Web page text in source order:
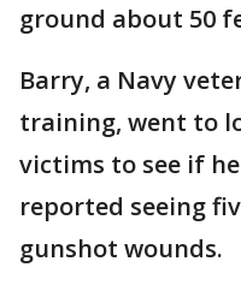
ground about 50
Barry, a Navy
training, went to
victims to see if
reported seeing
gunshot wounds.